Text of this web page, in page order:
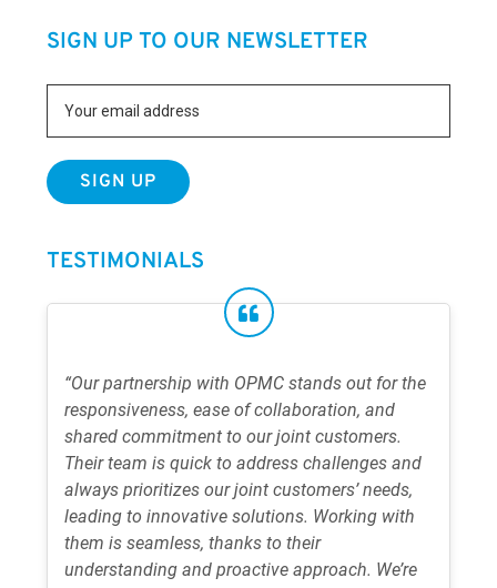
SIGN UP TO OUR NEWSLETTER
TESTIMONIALS
“Our partnership with OPMC stands out for the
responsiveness, ease of collaboration, and
shared commitment to our joint customers.
Their team is quick to address challenges and
always prioritizes our joint customers’ needs,
leading to innovative solutions. Working with
them is seamless, thanks to their
understanding and proactive approach. We’re